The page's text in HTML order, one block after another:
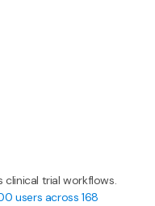
trial workflows.
users across 168